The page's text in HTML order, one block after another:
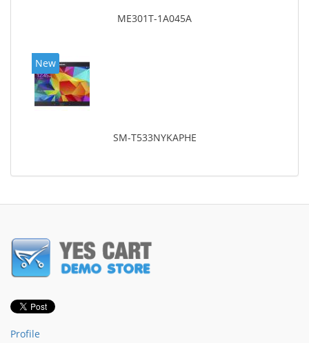
ME301T-1A045A
New
SM-T533NYKAPHE
Profile